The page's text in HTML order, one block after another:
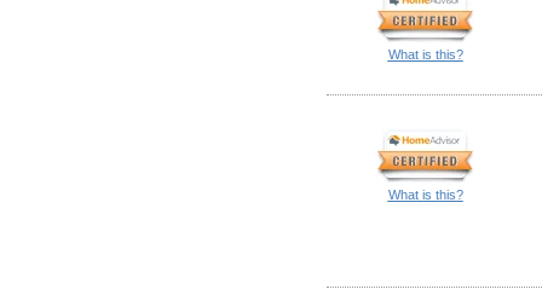
What is this?
What is this?